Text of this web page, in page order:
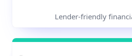
Lender-friendly